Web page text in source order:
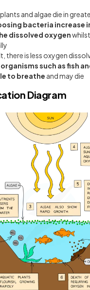
and algae die in
bacteria increase
dissolved oxygen
there is less oxygen
such as fish
to breathe and may die
Diagram